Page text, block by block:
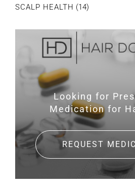
SCALP HEALTH (14)
Looking for
Medication for
REQUEST